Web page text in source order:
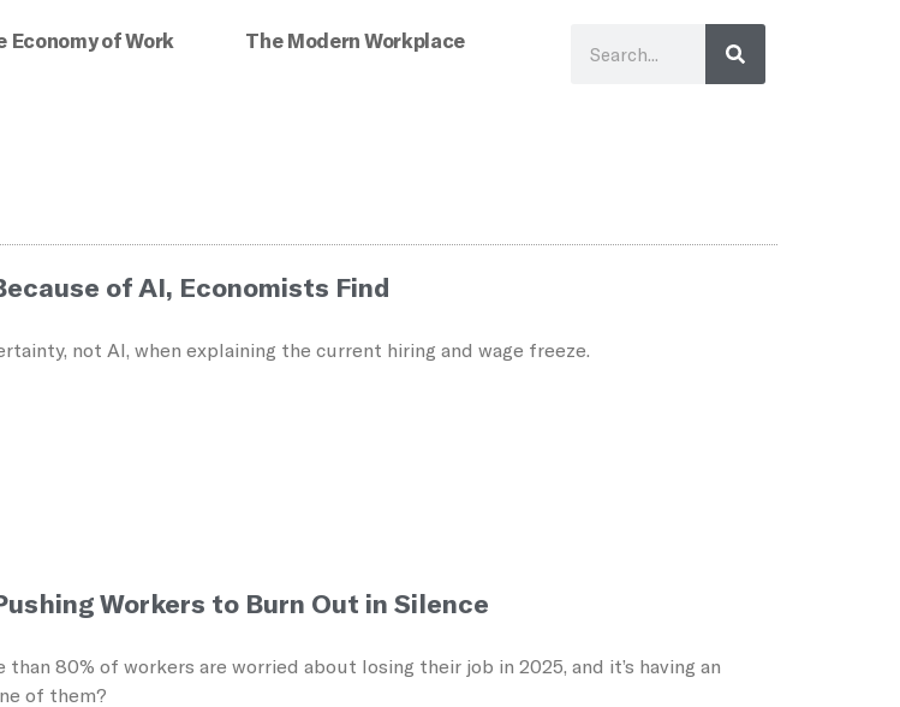
Economy of Work The Modern Workplace
of AI, Economists Find
not AI, when explaining the current hiring and wage freeze.
Workers to Burn Out in Silence
80% of workers are worried about losing their job in 2025, and it’s having an
of them?